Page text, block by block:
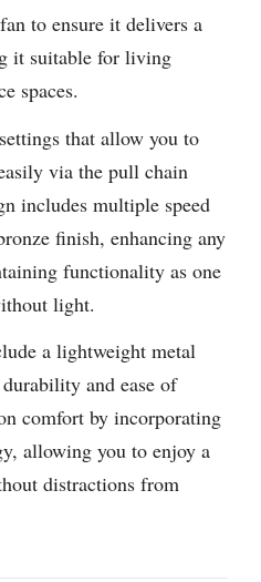
to ensure it delivers a
it suitable for living
spaces.
that allow you to
via the pull chain
includes multiple speed
finish, enhancing any
functionality as one
light.
a lightweight metal
and ease of
comfort by incorporating
allowing you to enjoy a
distractions from